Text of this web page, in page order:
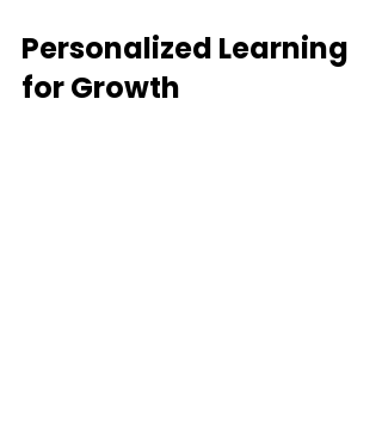
Personalized Learning
for Growth